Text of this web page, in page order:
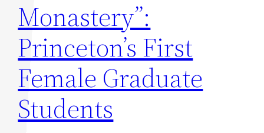
Monastery”:
Princeton’s First
Female Graduate
Students